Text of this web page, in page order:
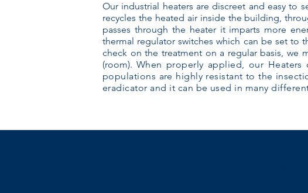
Our industrial heaters are discreet and easy to
recycles the heated air inside the building,
passes through the heater it imparts more
thermal regulator switches which can be set to
check on the treatment on a regular basis, we
(room). When properly applied, our
populations are highly resistant to the
eradicator and it can be used in many